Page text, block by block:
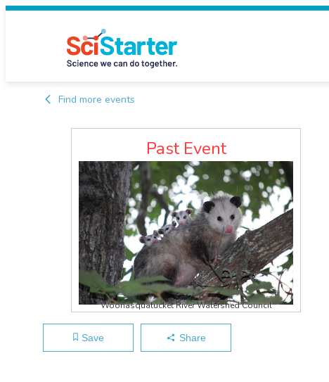
Find more events
Past Event
Woonasquatucket River Watershed Council
Save Share